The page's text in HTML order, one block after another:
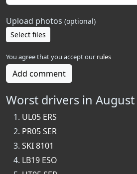
Upload photos (optional)
Select files
You agree that you accept our rules
Add comment
Worst drivers in August
UL05 ERS
PR05 SER
SKI 8101
LB19 ESO